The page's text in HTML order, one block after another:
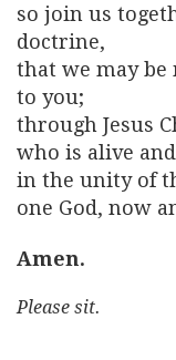
so join us
doctrine,
that we may be
to you;
through Jesus
who is alive
in the unity of
one God, now
Amen.
Please sit.